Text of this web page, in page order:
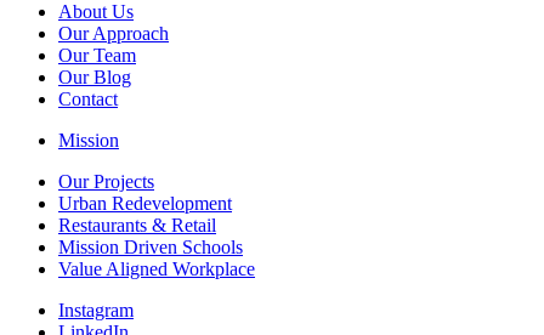
About Us
Our Approach
Our Team
Our Blog
Contact
Mission
Our Projects
Urban Redevelopment
Restaurants & Retail
Mission Driven Schools
Value Aligned Workplace
Instagram